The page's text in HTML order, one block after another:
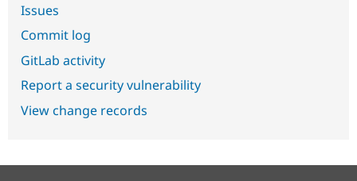
Issues
Commit log
GitLab activity
Report a security vulnerability
View change records